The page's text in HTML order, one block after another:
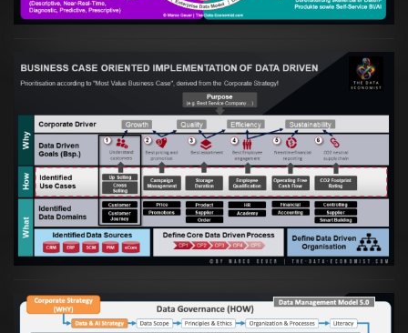
Artikel:
Business Case orientierte
Etablierung einer Data Driven Company
VIEW